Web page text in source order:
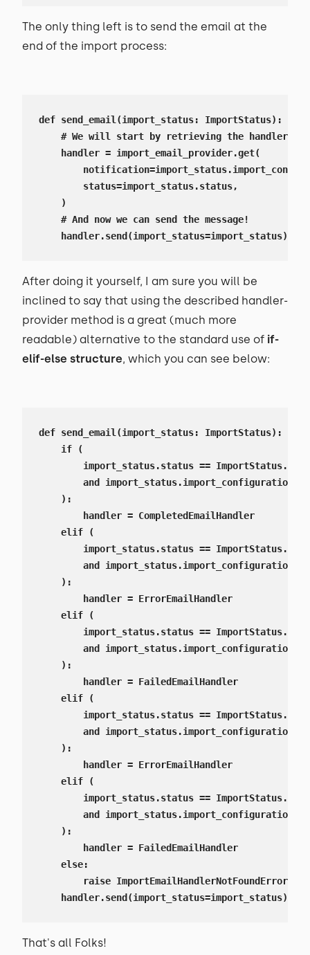
The only thing left is to send the email at the
end of the import process:
def send_email(import_status: ImportStatus):
    # We will start by retrieving the handler
    handler = import_email_provider.get(
        status=import_status.status,
    )
    # And now we can send the message!
    handler.send(import_status=import_status)
After doing it yourself, I am sure you will be
inclined to say that using the described handler-
provider method is a great (much more
readable) alternative to the standard use of if-
elif-else structure, which you can see below:
def send_email(import_status: ImportStatus):
    if (
import_status.status ==
and
    ):
        handler = CompletedEmailHandler
    elif (
import_status.status ==
and
    ):
        handler = ErrorEmailHandler
    elif (
import_status.status ==
and
    ):
        handler = FailedEmailHandler
    elif (
import_status.status ==
and
    ):
        handler = ErrorEmailHandler
    elif (
import_status.status ==
and
    ):
        handler = FailedEmailHandler
    else:
        raise ImportEmailHandlerNotFoundError
    handler.send(import_status=import_status)
That's all Folks!